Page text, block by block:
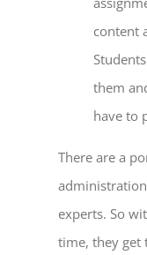
content
them
have to
There are a
experts. So
time, they get